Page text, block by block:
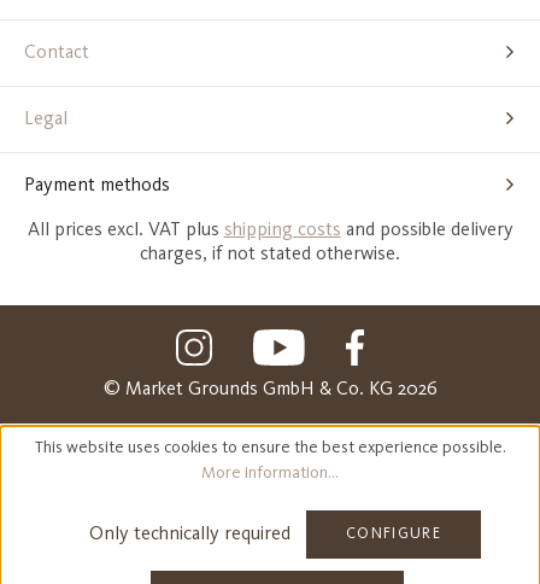
Contact
Legal
Payment methods
All prices excl. VAT plus shipping costs and possible delivery
charges, if not stated otherwise.
© Market Grounds GmbH & Co. KG 2026
This website uses cookies to ensure the best experience possible.
More information...
Only technically required CONFIGURE